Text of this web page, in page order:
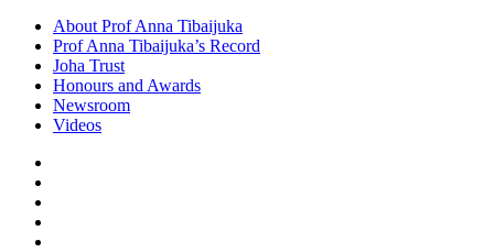
About Prof Anna Tibaijuka
Prof Anna Tibaijuka’s Record
Joha Trust
Honours and Awards
Newsroom
Videos